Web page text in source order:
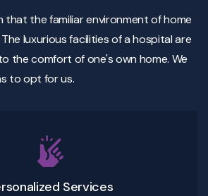
that the familiar environment of home
luxurious facilities of a hospital are
the comfort of one's own home. We
to opt for us.
Services